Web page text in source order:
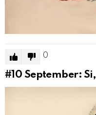
0
#10 September: